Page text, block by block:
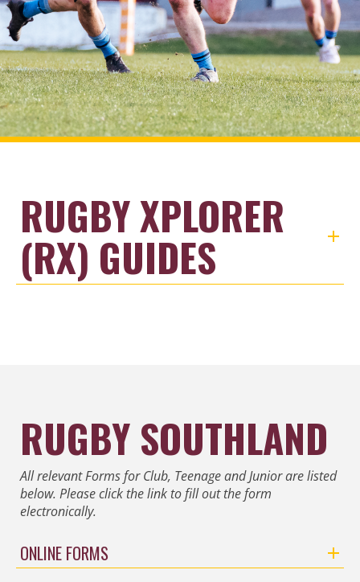
RUGBY XPLORER
(RX) GUIDES
RUGBY SOUTHLAND
All relevant Forms for Club, Teenage and Junior are listed
below. Please click the link to fill out the form
electronically.
ONLINE FORMS